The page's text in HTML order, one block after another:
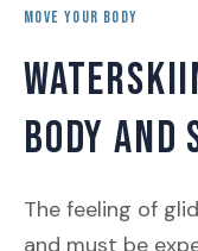
MOVE YOUR BODY
BODY AND
The feeling of
and must be